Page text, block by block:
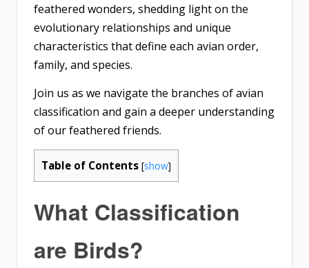
feathered wonders, shedding light on the
evolutionary relationships and unique
characteristics that define each avian order,
family, and species.
Join us as we navigate the branches of avian
classification and gain a deeper understanding
of our feathered friends.
Table of Contents [show]
What Classification
are Birds?